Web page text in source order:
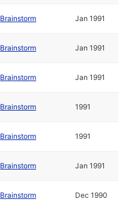
Brainstorm Jan 1991
Brainstorm Jan 1991
Brainstorm Jan 1991
Brainstorm 1991
Brainstorm 1991
Brainstorm Jan 1991
Brainstorm Dec 1990